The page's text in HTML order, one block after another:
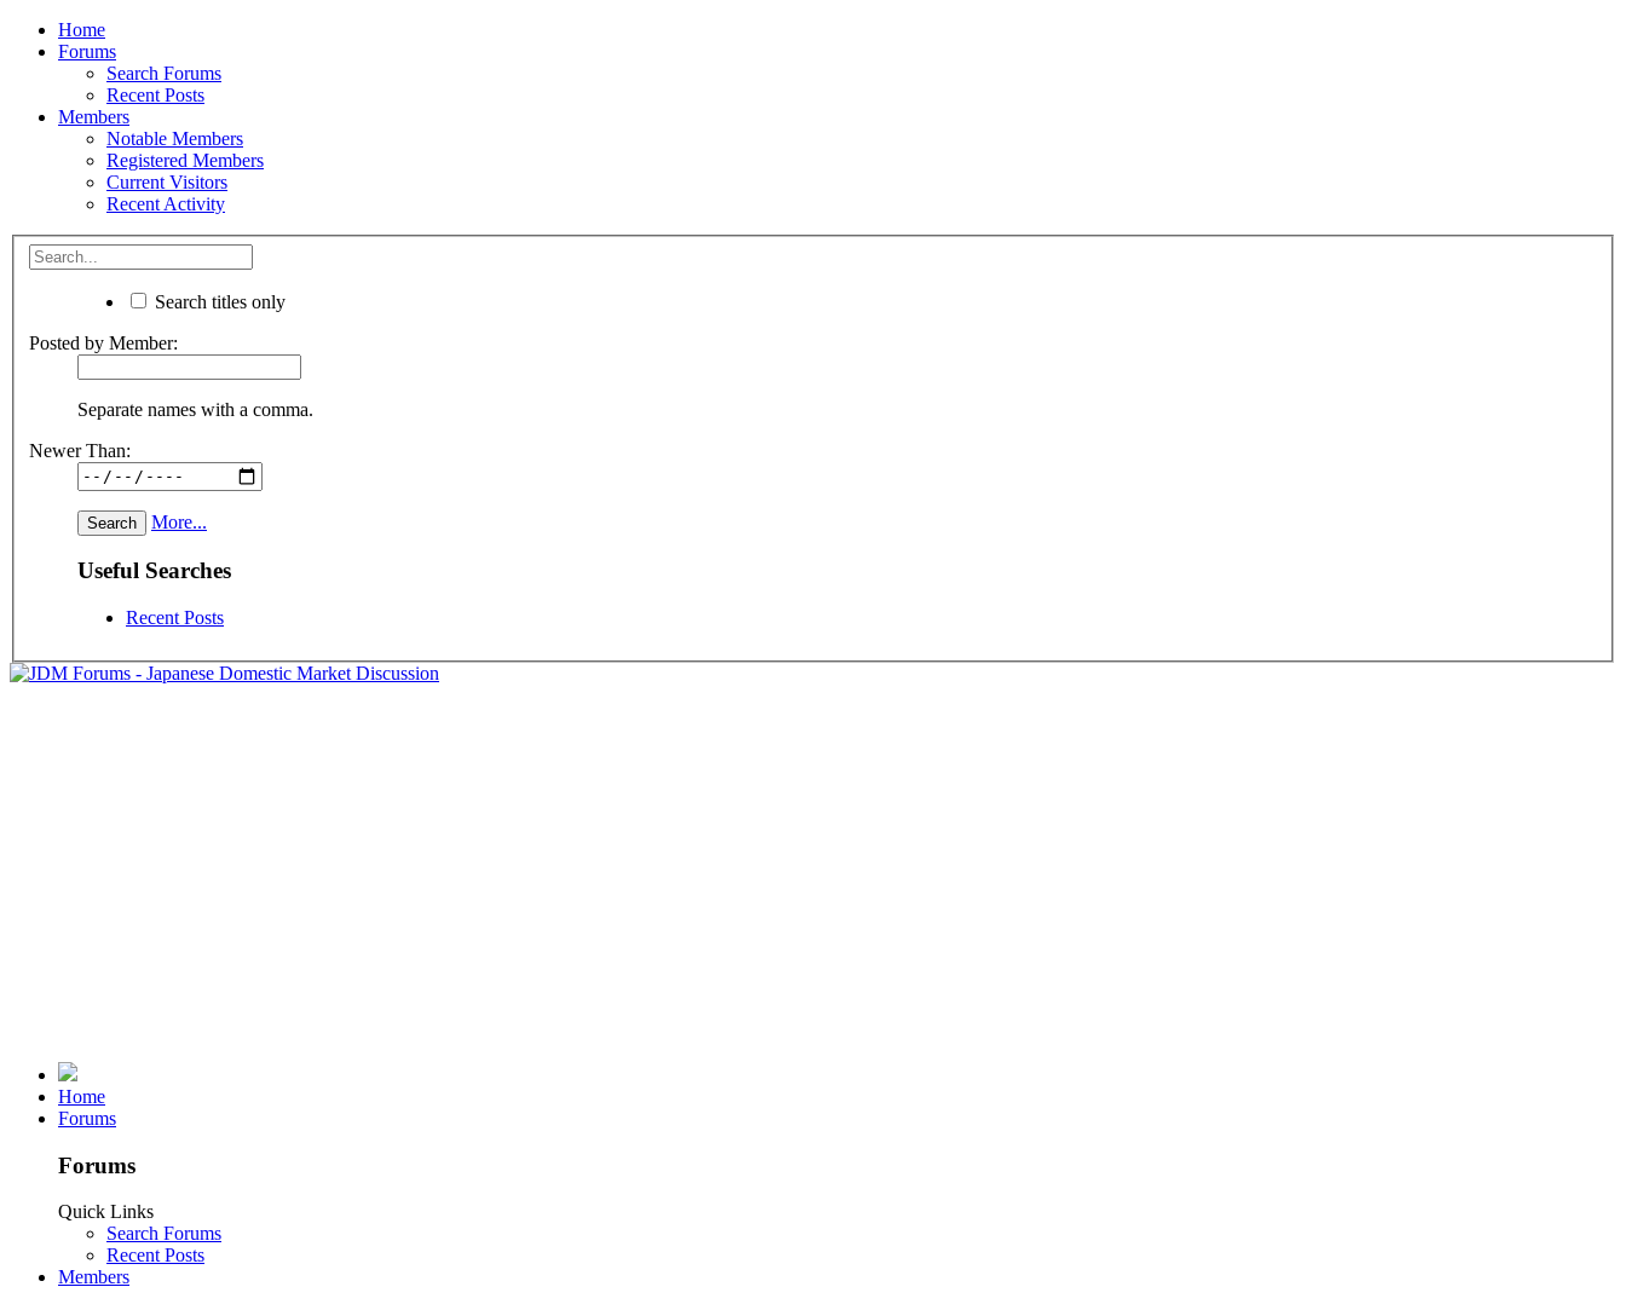
Home
Forums
Search Forums
Recent Posts
Members
Notable Members
Registered Members
Current Visitors
Recent Activity
Search titles only
Posted by Member:
Separate names with a comma.
Newer Than:
More...
Useful Searches
Recent Posts
Home
Forums
Forums
Quick Links
Search Forums
Recent Posts
Members